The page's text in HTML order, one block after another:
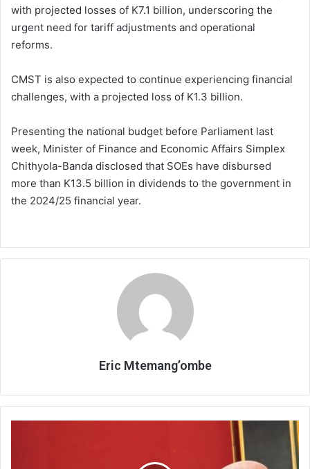
with projected losses of K7.1 billion, underscoring the
urgent need for tariff adjustments and operational
reforms.
CMST is also expected to continue experiencing financial
challenges, with a projected loss of K1.3 billion.
Presenting the national budget before Parliament last
week, Minister of Finance and Economic Affairs Simplex
Chithyola-Banda disclosed that SOEs have disbursed
more than K13.5 billion in dividends to the government in
the 2024/25 financial year.
Eric Mtemang’ombe